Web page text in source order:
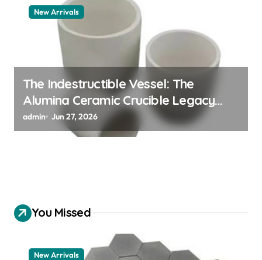
New Arrivals
The Indestructible Vessel: The
Alumina Ceramic Crucible Legacy
alumina 96
admin Jun 27, 2026
You Missed
New Arrivals